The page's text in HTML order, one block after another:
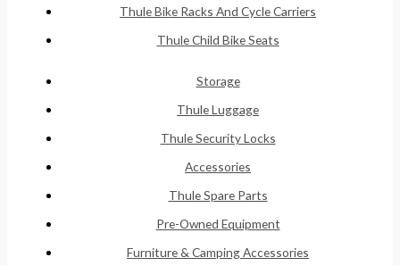
Thule Bike Racks And Cycle Carriers
Thule Child Bike Seats
Storage
Thule Luggage
Thule Security Locks
Accessories
Thule Spare Parts
Pre-Owned Equipment
Furniture & Camping Accessories